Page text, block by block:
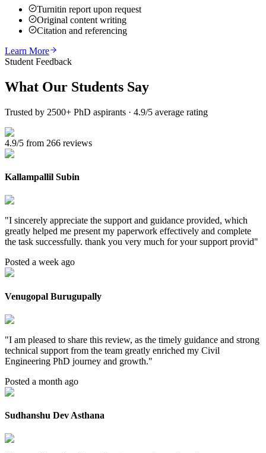
Turnitin report upon request
Original content writing
Citation and referencing
Learn More
Student Feedback
What Our Students Say
Trusted by 2500+ PhD aspirants · 4.9/5 average rating
4.9/5 from 266 reviews
Kallampallil Subin
"I sincerely appreciate the support and guidance provided, which
greatly helped me present my paperwork effectively and complete
the task successfully. thank you very much for your support provid"
Posted a week ago
Venugopal Burugupally
"I am pleased to share this review, as the timely guidance and strong
technical support from the team greatly enriched my Civil
Engineering PhD journey and growth."
Posted a month ago
Sudhanshu Dev Asthana